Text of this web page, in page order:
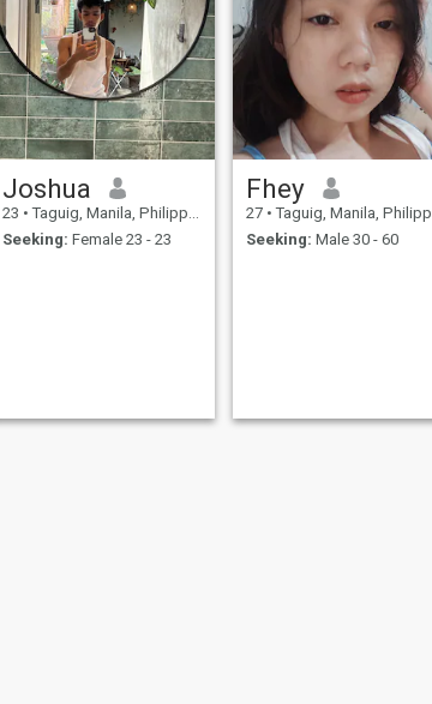
Joshua
23 • Taguig, Manila, Philippines
Seeking: Female 23 - 23
Fhey
27 • Taguig, Manila, Philippines
Seeking: Male 30 - 60